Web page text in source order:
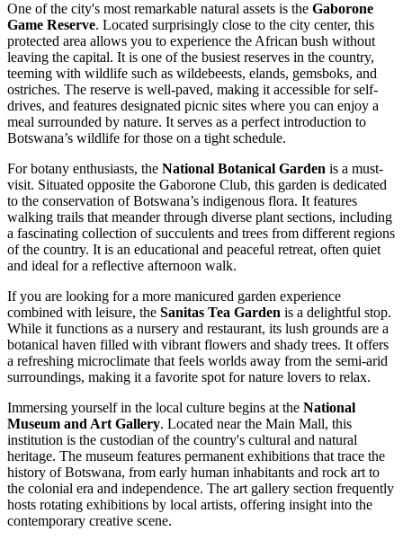
One of the city's most remarkable natural assets is the Gaborone
Game Reserve. Located surprisingly close to the city center, this
protected area allows you to experience the African bush without
leaving the capital. It is one of the busiest reserves in the country,
teeming with wildlife such as wildebeests, elands, gemsboks, and
ostriches. The reserve is well-paved, making it accessible for self-
drives, and features designated picnic sites where you can enjoy a
meal surrounded by nature. It serves as a perfect introduction to
Botswana’s wildlife for those on a tight schedule.
For botany enthusiasts, the National Botanical Garden is a must-
visit. Situated opposite the Gaborone Club, this garden is dedicated
to the conservation of Botswana’s indigenous flora. It features
walking trails that meander through diverse plant sections, including
a fascinating collection of succulents and trees from different regions
of the country. It is an educational and peaceful retreat, often quiet
and ideal for a reflective afternoon walk.
If you are looking for a more manicured garden experience
combined with leisure, the Sanitas Tea Garden is a delightful stop.
While it functions as a nursery and restaurant, its lush grounds are a
botanical haven filled with vibrant flowers and shady trees. It offers
a refreshing microclimate that feels worlds away from the semi-arid
surroundings, making it a favorite spot for nature lovers to relax.
Immersing yourself in the local culture begins at the National
Museum and Art Gallery. Located near the Main Mall, this
institution is the custodian of the country's cultural and natural
heritage. The museum features permanent exhibitions that trace the
history of Botswana, from early human inhabitants and rock art to
the colonial era and independence. The art gallery section frequently
hosts rotating exhibitions by local artists, offering insight into the
contemporary creative scene.